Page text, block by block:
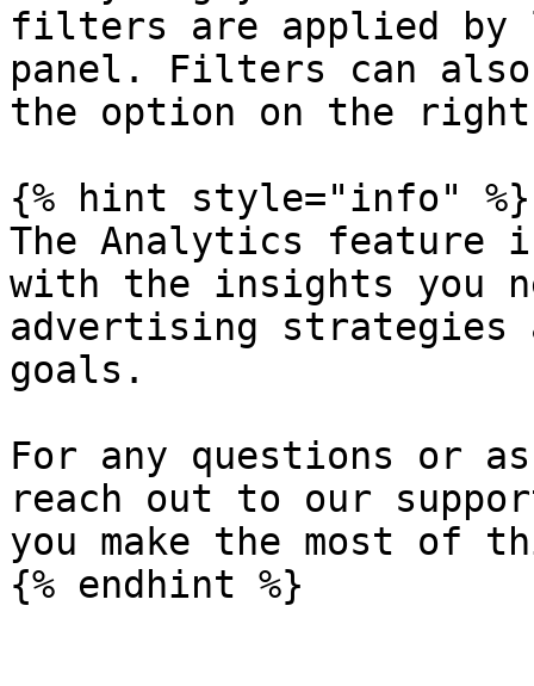
filters are applied
panel. Filters can
the option on the
{% hint style="info" %}
The Analytics feature
with the insights you
advertising strategies
goals.
For any questions or
reach out to our
you make the most of